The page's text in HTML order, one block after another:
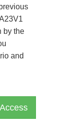
by the
and